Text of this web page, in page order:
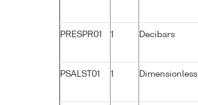
PRESPR01 1 Decibars
PSALST01 1 Dimensionless